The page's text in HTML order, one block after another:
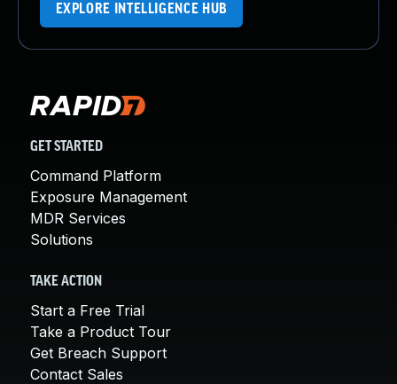
EXPLORE INTELLIGENCE HUB
GET STARTED
Command Platform
Exposure Management
MDR Services
Solutions
TAKE ACTION
Start a Free Trial
Take a Product Tour
Get Breach Support
Contact Sales